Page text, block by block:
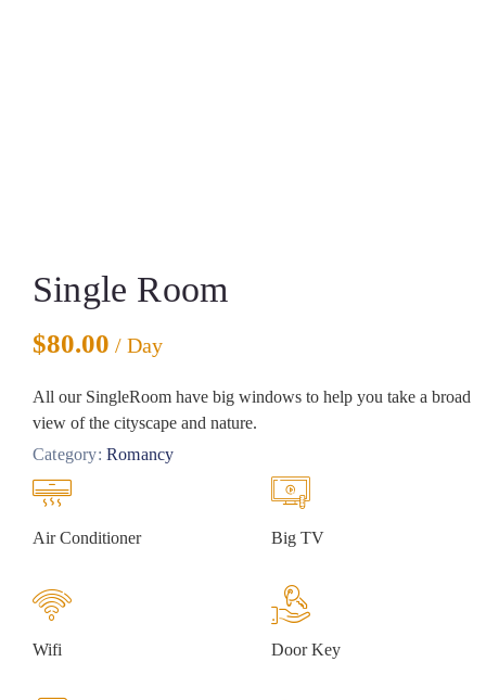
Single Room
$80.00 / Day
All our SingleRoom have big windows to help you take a broad
view of the cityscape and nature.
Category: Romancy
Air Conditioner Big TV
Wifi Door Key